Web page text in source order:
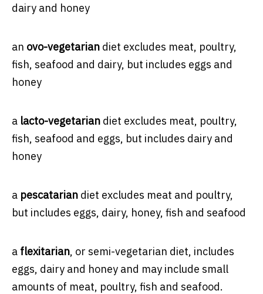
dairy and honey
an ovo-vegetarian diet excludes meat, poultry,
fish, seafood and dairy, but includes eggs and
honey
a lacto-vegetarian diet excludes meat, poultry,
fish, seafood and eggs, but includes dairy and
honey
a pescatarian diet excludes meat and poultry,
but includes eggs, dairy, honey, fish and seafood
a flexitarian, or semi-vegetarian diet, includes
eggs, dairy and honey and may include small
amounts of meat, poultry, fish and seafood.